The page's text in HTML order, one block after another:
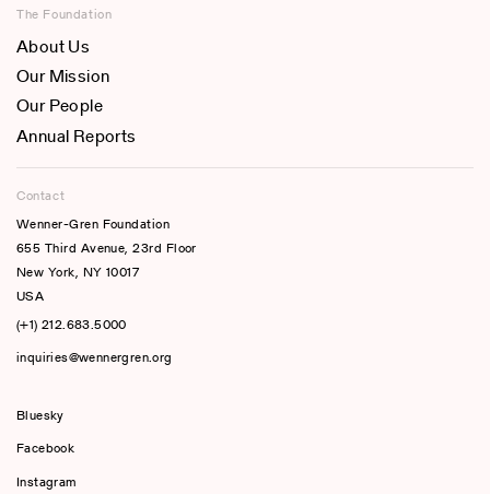
The Foundation
About Us
Our Mission
Our People
Annual Reports
Contact
Wenner-Gren Foundation
655 Third Avenue, 23rd Floor
New York, NY 10017
USA
(+1) 212.683.5000
inquiries@wennergren.org
Bluesky
Facebook
Instagram